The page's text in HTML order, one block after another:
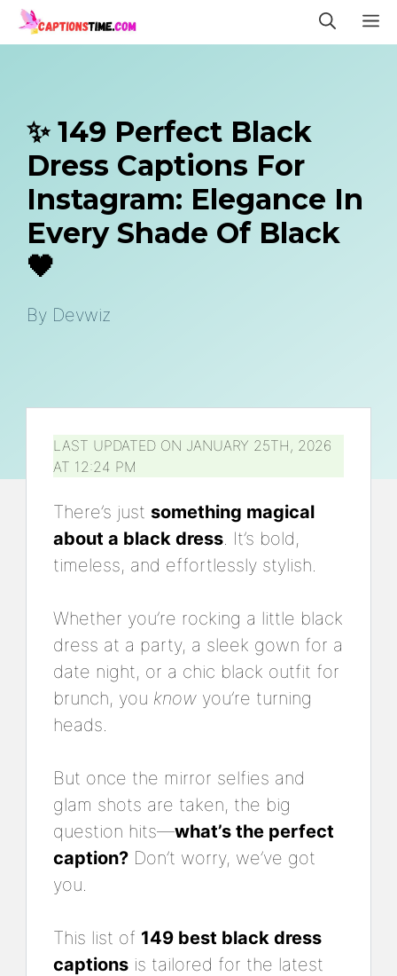
Skip
to
✨ 149 Perfect Black
Dress Captions For
Instagram: Elegance In
Every Shade Of Black
🖤
By Devwiz
LAST UPDATED ON JANUARY 25TH, 2026
AT 12:24 PM
There’s just something magical
about a black dress. It’s bold,
timeless, and effortlessly stylish.
Whether you’re rocking a little black
dress at a party, a sleek gown for a
date night, or a chic black outfit for
brunch, you know you’re turning
heads.
But once the mirror selfies and
glam shots are taken, the big
question hits—what’s the perfect
caption? Don’t worry, we’ve got
you.
This list of 149 best black dress
captions is tailored for the latest